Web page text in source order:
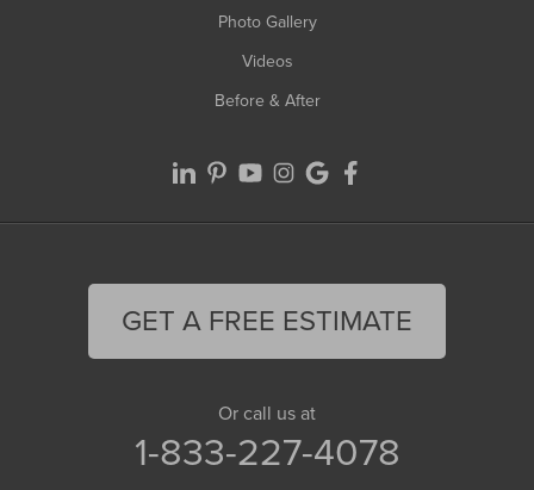
Photo Gallery
Videos
Before & After
GET A FREE ESTIMATE
Or call us at
1-833-227-4078